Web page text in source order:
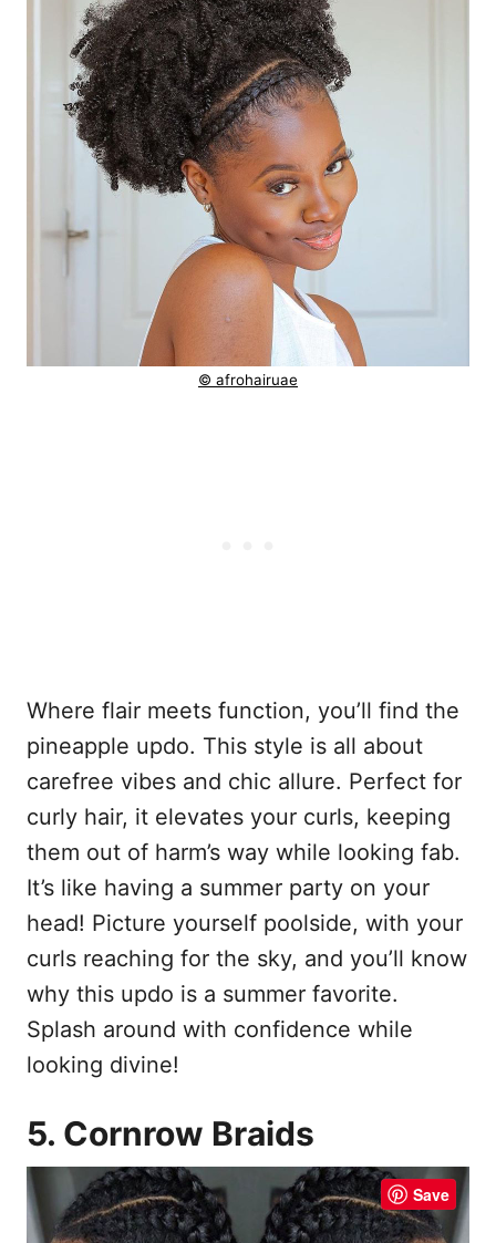
© afrohairuae
Where flair meets function, you’ll find the
pineapple updo. This style is all about
carefree vibes and chic allure. Perfect for
curly hair, it elevates your curls, keeping
them out of harm’s way while looking fab.
It’s like having a summer party on your
head! Picture yourself poolside, with your
curls reaching for the sky, and you’ll know
why this updo is a summer favorite.
Splash around with confidence while
looking divine!
5. Cornrow Braids
Save